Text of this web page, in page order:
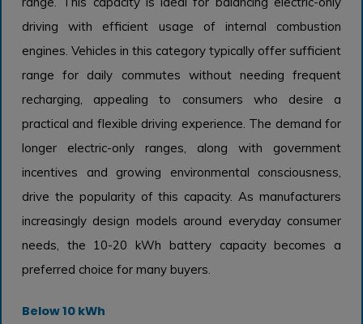
driving with efficient usage of internal combustion
engines. Vehicles in this category typically offer sufficient
range for daily commutes without needing frequent
recharging, appealing to consumers who desire a
practical and flexible driving experience. The demand for
longer electric-only ranges, along with government
incentives and growing environmental consciousness,
drive the popularity of this capacity. As manufacturers
increasingly design models around everyday consumer
needs, the 10-20 kWh battery capacity becomes a
preferred choice for many buyers.
Below 10 kWh